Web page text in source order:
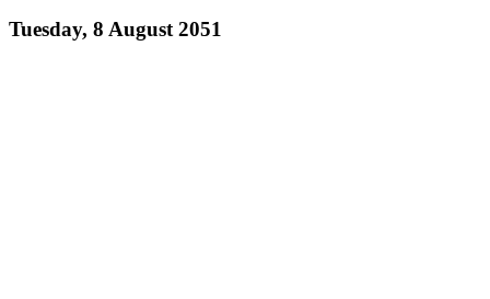
Tuesday, 8 August 2051